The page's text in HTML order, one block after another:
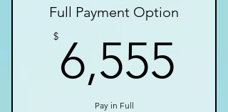
Full Payment Option
$ 6,555
Pay in Full